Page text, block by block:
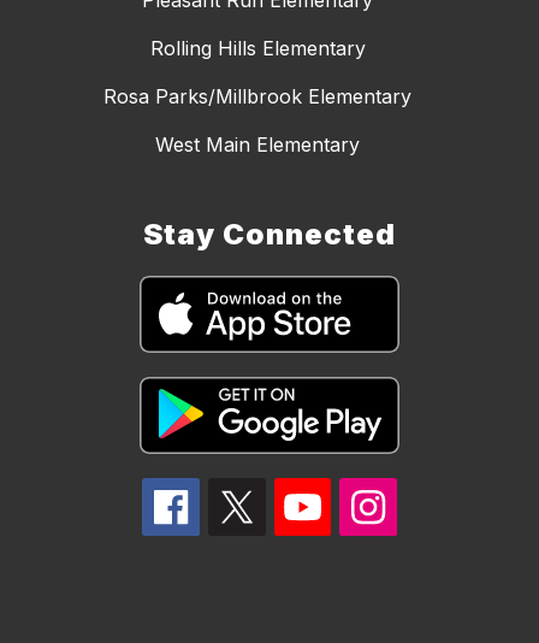
Rolling Hills Elementary
Rosa Parks/Millbrook Elementary
West Main Elementary
Stay Connected